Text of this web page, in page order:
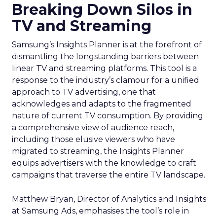
Breaking Down Silos in
TV and Streaming
Samsung’s Insights Planner is at the forefront of
dismantling the longstanding barriers between
linear TV and streaming platforms. This tool is a
response to the industry’s clamour for a unified
approach to TV advertising, one that
acknowledges and adapts to the fragmented
nature of current TV consumption. By providing
a comprehensive view of audience reach,
including those elusive viewers who have
migrated to streaming, the Insights Planner
equips advertisers with the knowledge to craft
campaigns that traverse the entire TV landscape.
Matthew Bryan, Director of Analytics and Insights
at Samsung Ads, emphasises the tool’s role in